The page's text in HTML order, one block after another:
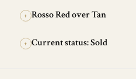
+ Rosso Red over Tan
+ Current status: Sold